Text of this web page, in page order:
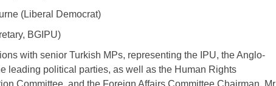
(Liberal Democrat)
BGIPU)
with senior Turkish MPs, representing the IPU, the Anglo-
leading political parties, as well as the Human Rights